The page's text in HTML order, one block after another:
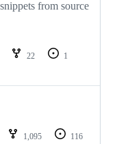
from source
22
1
1,095
116